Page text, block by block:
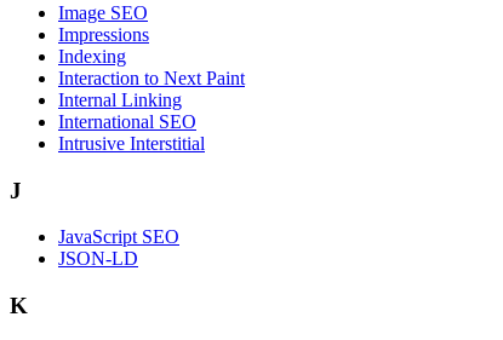
Image SEO
Impressions
Indexing
Interaction to Next Paint
Internal Linking
International SEO
Intrusive Interstitial
J
JavaScript SEO
JSON-LD
K